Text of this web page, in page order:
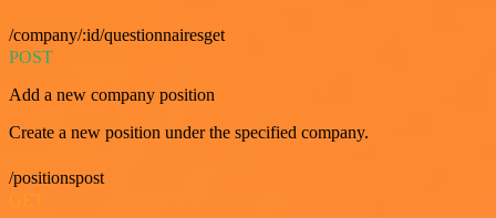
/company/:id/questionnairesget
POST
Add a new company position
Create a new position under the specified company.
/positionspost